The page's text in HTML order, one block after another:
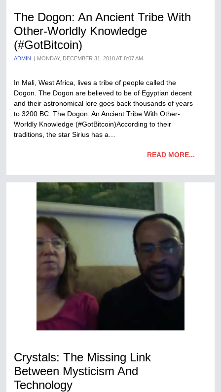
The Dogon: An Ancient Tribe With
Other-Worldly Knowledge
(#GotBitcoin)
ADMIN MONDAY, DECEMBER 31, 2018 AT 8:07 AM
In Mali, West Africa, lives a tribe of people called the
Dogon. The Dogon are believed to be of Egyptian decent
and their astronomical lore goes back thousands of years
to 3200 BC. The Dogon: An Ancient Tribe With Other-
Worldly Knowledge (#GotBitcoin)According to their
traditions, the star Sirius has a…
READ MORE...
Crystals: The Missing Link
Between Mysticism And
Technology